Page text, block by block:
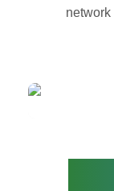
network